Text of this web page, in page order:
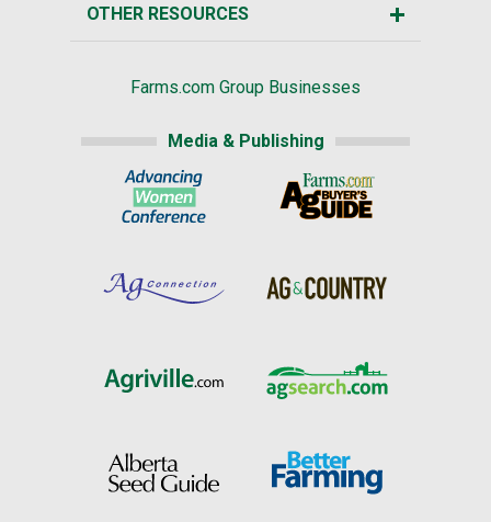
OTHER RESOURCES
Farms.com Group Businesses
Media & Publishing